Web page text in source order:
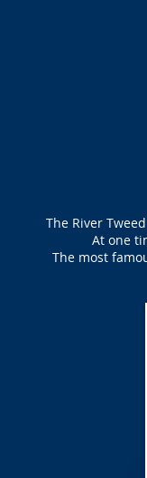
The River
At one
The most